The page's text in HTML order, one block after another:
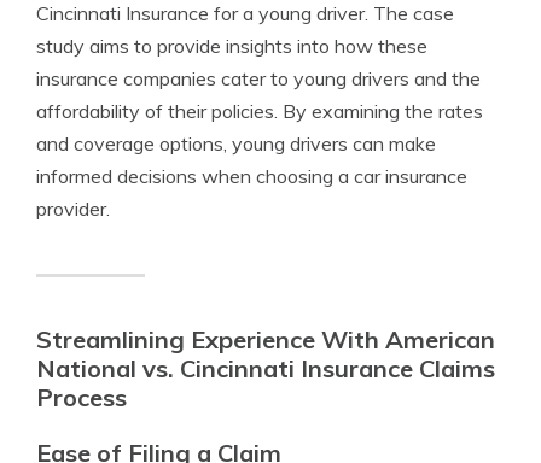
Cincinnati Insurance for a young driver. The case
study aims to provide insights into how these
insurance companies cater to young drivers and the
affordability of their policies. By examining the rates
and coverage options, young drivers can make
informed decisions when choosing a car insurance
provider.
Streamlining Experience With American
National vs. Cincinnati Insurance Claims
Process
Ease of Filing a Claim